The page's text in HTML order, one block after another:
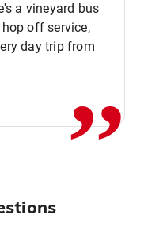
a vineyard bus
off service,
day trip from,,